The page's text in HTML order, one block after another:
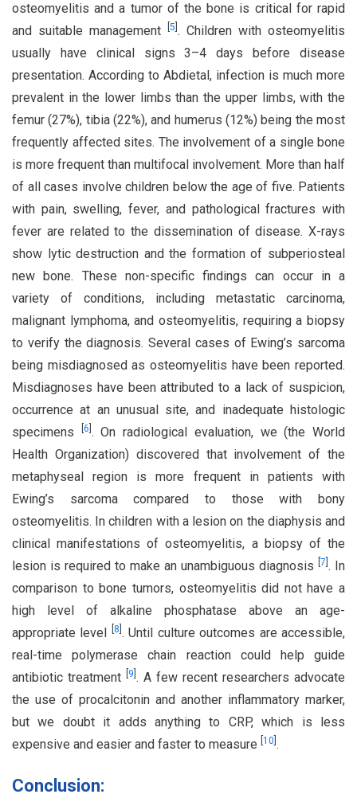
osteomyelitis and a tumor of the bone is critical for rapid
and suitable management
5 . Children with osteomyelitis
usually have clinical signs 3–4 days before disease
presentation. According to Abdietal, infection is much more
prevalent in the lower limbs than the upper limbs, with the
femur (27%), tibia (22%), and humerus (12%) being the most
frequently affected sites. The involvement of a single bone
is more frequent than multifocal involvement. More than half
of all cases involve children below the age of five. Patients
with pain, swelling, fever, and pathological fractures with
fever are related to the dissemination of disease. X-rays
show lytic destruction and the formation of subperiosteal
new bone. These non-specific findings can occur in a
variety of conditions, including metastatic carcinoma,
malignant lymphoma, and osteomyelitis, requiring a biopsy
to verify the diagnosis. Several cases of Ewing’s sarcoma
being misdiagnosed as osteomyelitis have been reported.
Misdiagnoses have been attributed to a lack of suspicion,
occurrence at an unusual site, and inadequate histologic
specimens
6 . On radiological evaluation, we (the World
Health Organization) discovered that involvement of the
metaphyseal region is more frequent in patients with
Ewing’s sarcoma compared to those with bony
osteomyelitis. In children with a lesion on the diaphysis and
clinical manifestations of osteomyelitis, a biopsy of the
lesion is required to make an unambiguous diagnosis
7 . In
comparison to bone tumors, osteomyelitis did not have a
high level of alkaline phosphatase above an age-
appropriate level
8 . Until culture outcomes are accessible,
real-time polymerase chain reaction could help guide
antibiotic treatment
9 . A few recent researchers advocate
the use of procalcitonin and another inflammatory marker,
but we doubt it adds anything to CRP, which is less
expensive and easier and faster to measure 10 .
Conclusion: